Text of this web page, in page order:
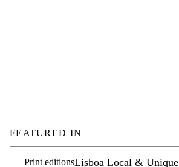
FEATURED IN
Print editionsLisboa Local & Unique